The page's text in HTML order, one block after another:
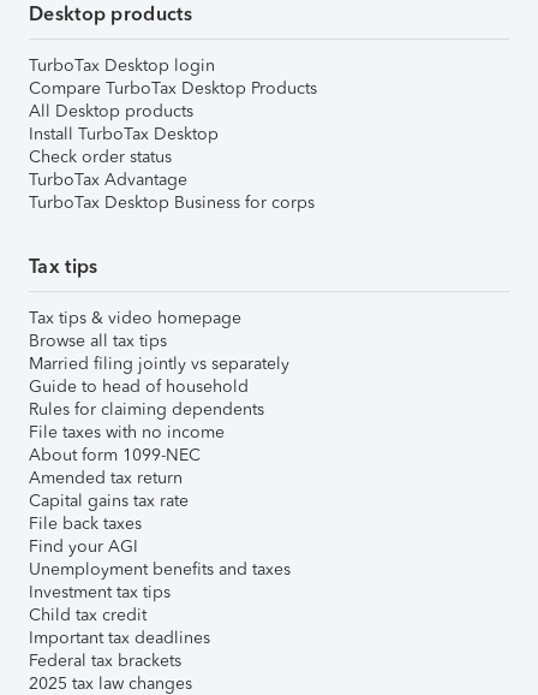
Desktop products
TurboTax Desktop login
Compare TurboTax Desktop Products
All Desktop products
Install TurboTax Desktop
Check order status
TurboTax Advantage
TurboTax Desktop Business for corps
Tax tips
Tax tips & video homepage
Browse all tax tips
Married filing jointly vs separately
Guide to head of household
Rules for claiming dependents
File taxes with no income
About form 1099-NEC
Amended tax return
Capital gains tax rate
File back taxes
Find your AGI
Unemployment benefits and taxes
Investment tax tips
Child tax credit
Important tax deadlines
Federal tax brackets
2025 tax law changes